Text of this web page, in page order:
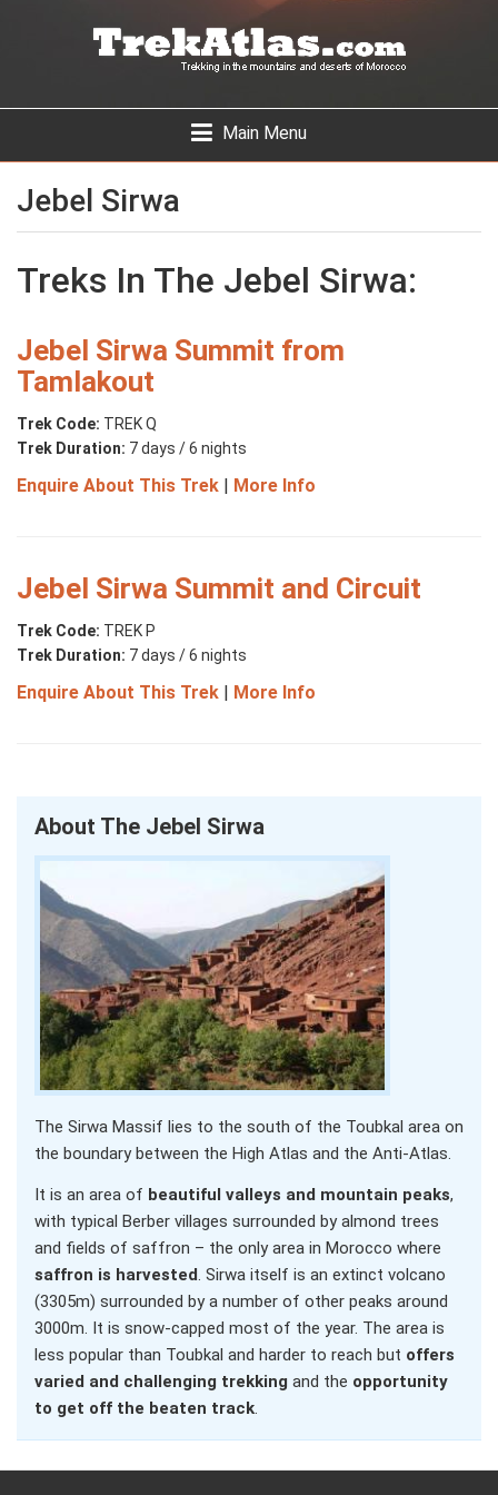
Toggle
navigation
Main Menu
Jebel Sirwa
Treks In The Jebel Sirwa:
Jebel Sirwa Summit from
Tamlakout
Trek Code: TREK Q
Trek Duration: 7 days / 6 nights
Enquire About This Trek | More Info
Jebel Sirwa Summit and Circuit
Trek Code: TREK P
Trek Duration: 7 days / 6 nights
Enquire About This Trek | More Info
About The Jebel Sirwa
The Sirwa Massif lies to the south of the Toubkal area on
the boundary between the High Atlas and the Anti-Atlas.
It is an area of beautiful valleys and mountain peaks,
with typical Berber villages surrounded by almond trees
and fields of saffron – the only area in Morocco where
saffron is harvested. Sirwa itself is an extinct volcano
(3305m) surrounded by a number of other peaks around
3000m. It is snow-capped most of the year. The area is
less popular than Toubkal and harder to reach but offers
varied and challenging trekking and the opportunity
to get off the beaten track.